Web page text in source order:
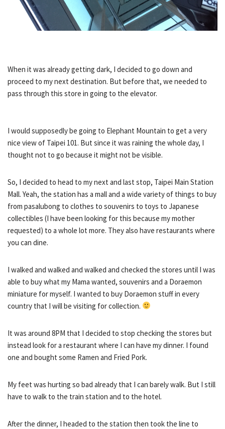
When it was already getting dark, I decided to go down and
proceed to my next destination. But before that, we needed to
pass through this store in going to the elevator.
I would supposedly be going to Elephant Mountain to get a very
nice view of Taipei 101. But since it was raining the whole day, I
thought not to go because it might not be visible.
So, I decided to head to my next and last stop, Taipei Main Station
Mall. Yeah, the station has a mall and a wide variety of things to buy
from pasalubong to clothes to souvenirs to toys to Japanese
collectibles (I have been looking for this because my mother
requested) to a whole lot more. They also have restaurants where
you can dine.
I walked and walked and walked and checked the stores until I was
able to buy what my Mama wanted, souvenirs and a Doraemon
miniature for myself. I wanted to buy Doraemon stuff in every
country that I will be visiting for collection.
It was around 8PM that I decided to stop checking the stores but
instead look for a restaurant where I can have my dinner. I found
one and bought some Ramen and Fried Pork.
My feet was hurting so bad already that I can barely walk. But I still
have to walk to the train station and to the hotel.
After the dinner, I headed to the station then took the line to